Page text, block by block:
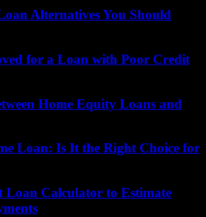
Alternatives You Should
for a Loan with Poor Credit
Home Equity Loans and
Loan: Is It the Right Choice for
Loan Calculator to Estimate